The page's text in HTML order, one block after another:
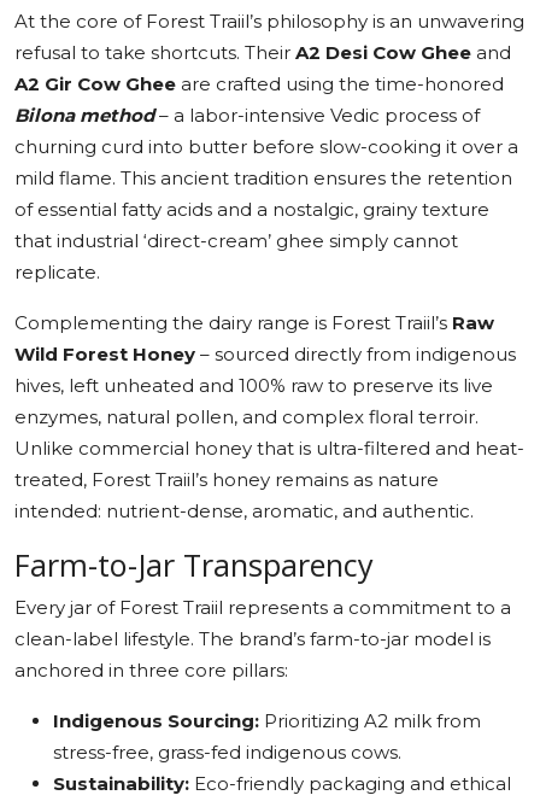
At the core of Forest Traiil’s philosophy is an unwavering
refusal to take shortcuts. Their A2 Desi Cow Ghee and
A2 Gir Cow Ghee are crafted using the time-honored
Bilona method– a labor-intensive Vedic process of
churning curd into butter before slow-cooking it over a
mild flame. This ancient tradition ensures the retention
of essential fatty acids and a nostalgic, grainy texture
that industrial ‘direct-cream’ ghee simply cannot
replicate.
Complementing the dairy range is Forest Traiil’s Raw
Wild Forest Honey – sourced directly from indigenous
hives, left unheated and 100% raw to preserve its live
enzymes, natural pollen, and complex floral terroir.
Unlike commercial honey that is ultra-filtered and heat-
treated, Forest Traiil’s honey remains as nature
intended: nutrient-dense, aromatic, and authentic.
Farm-to-Jar Transparency
Every jar of Forest Traiil represents a commitment to a
clean-label lifestyle. The brand’s farm-to-jar model is
anchored in three core pillars:
Indigenous Sourcing: Prioritizing A2 milk from
stress-free, grass-fed indigenous cows.
Sustainability: Eco-friendly packaging and ethical